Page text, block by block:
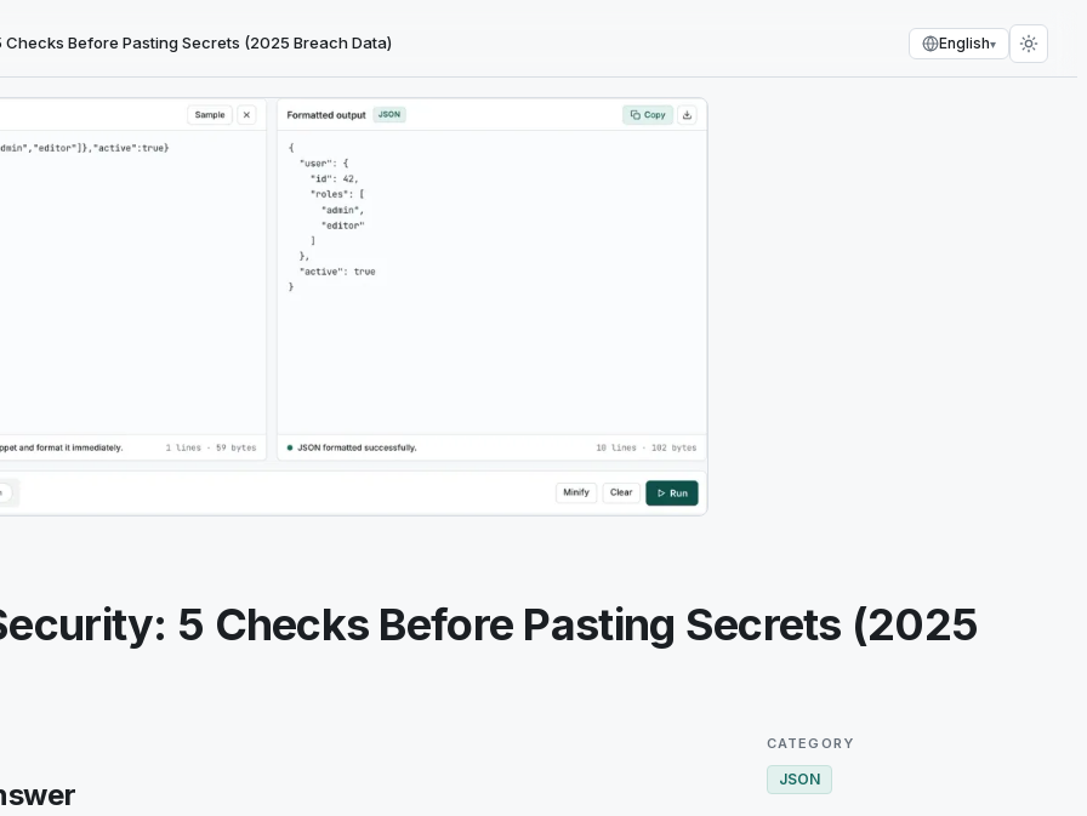
Checks Before Pasting Secrets (2025 Breach Data) English▾
5 Checks Before Pasting Secrets (2025
CATEGORY
JSON